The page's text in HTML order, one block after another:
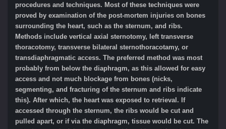
procedures and techniques. Most of these techniques were
proved by examination of the post-mortem injuries on bones
surrounding the heart, such as the sternum, and ribs.
Methods include vertical axial sternotomy, left transverse
thoracotomy, transverse bilateral sternothoracotamy, or
transdiaphragmatic access. The preferred method was most
probably from below the diaphragm, as this allowed for easy
access and not much blockage from bones (nicks,
segmenting, and fracturing of the sternum and ribs indicate
this). After which, the heart was exposed to retrieval. If
accessed through the sternum, the ribs would be cut and
pulled apart, or if via the diaphragm, tissue would be cut. The